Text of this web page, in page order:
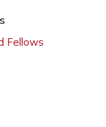
Fellows